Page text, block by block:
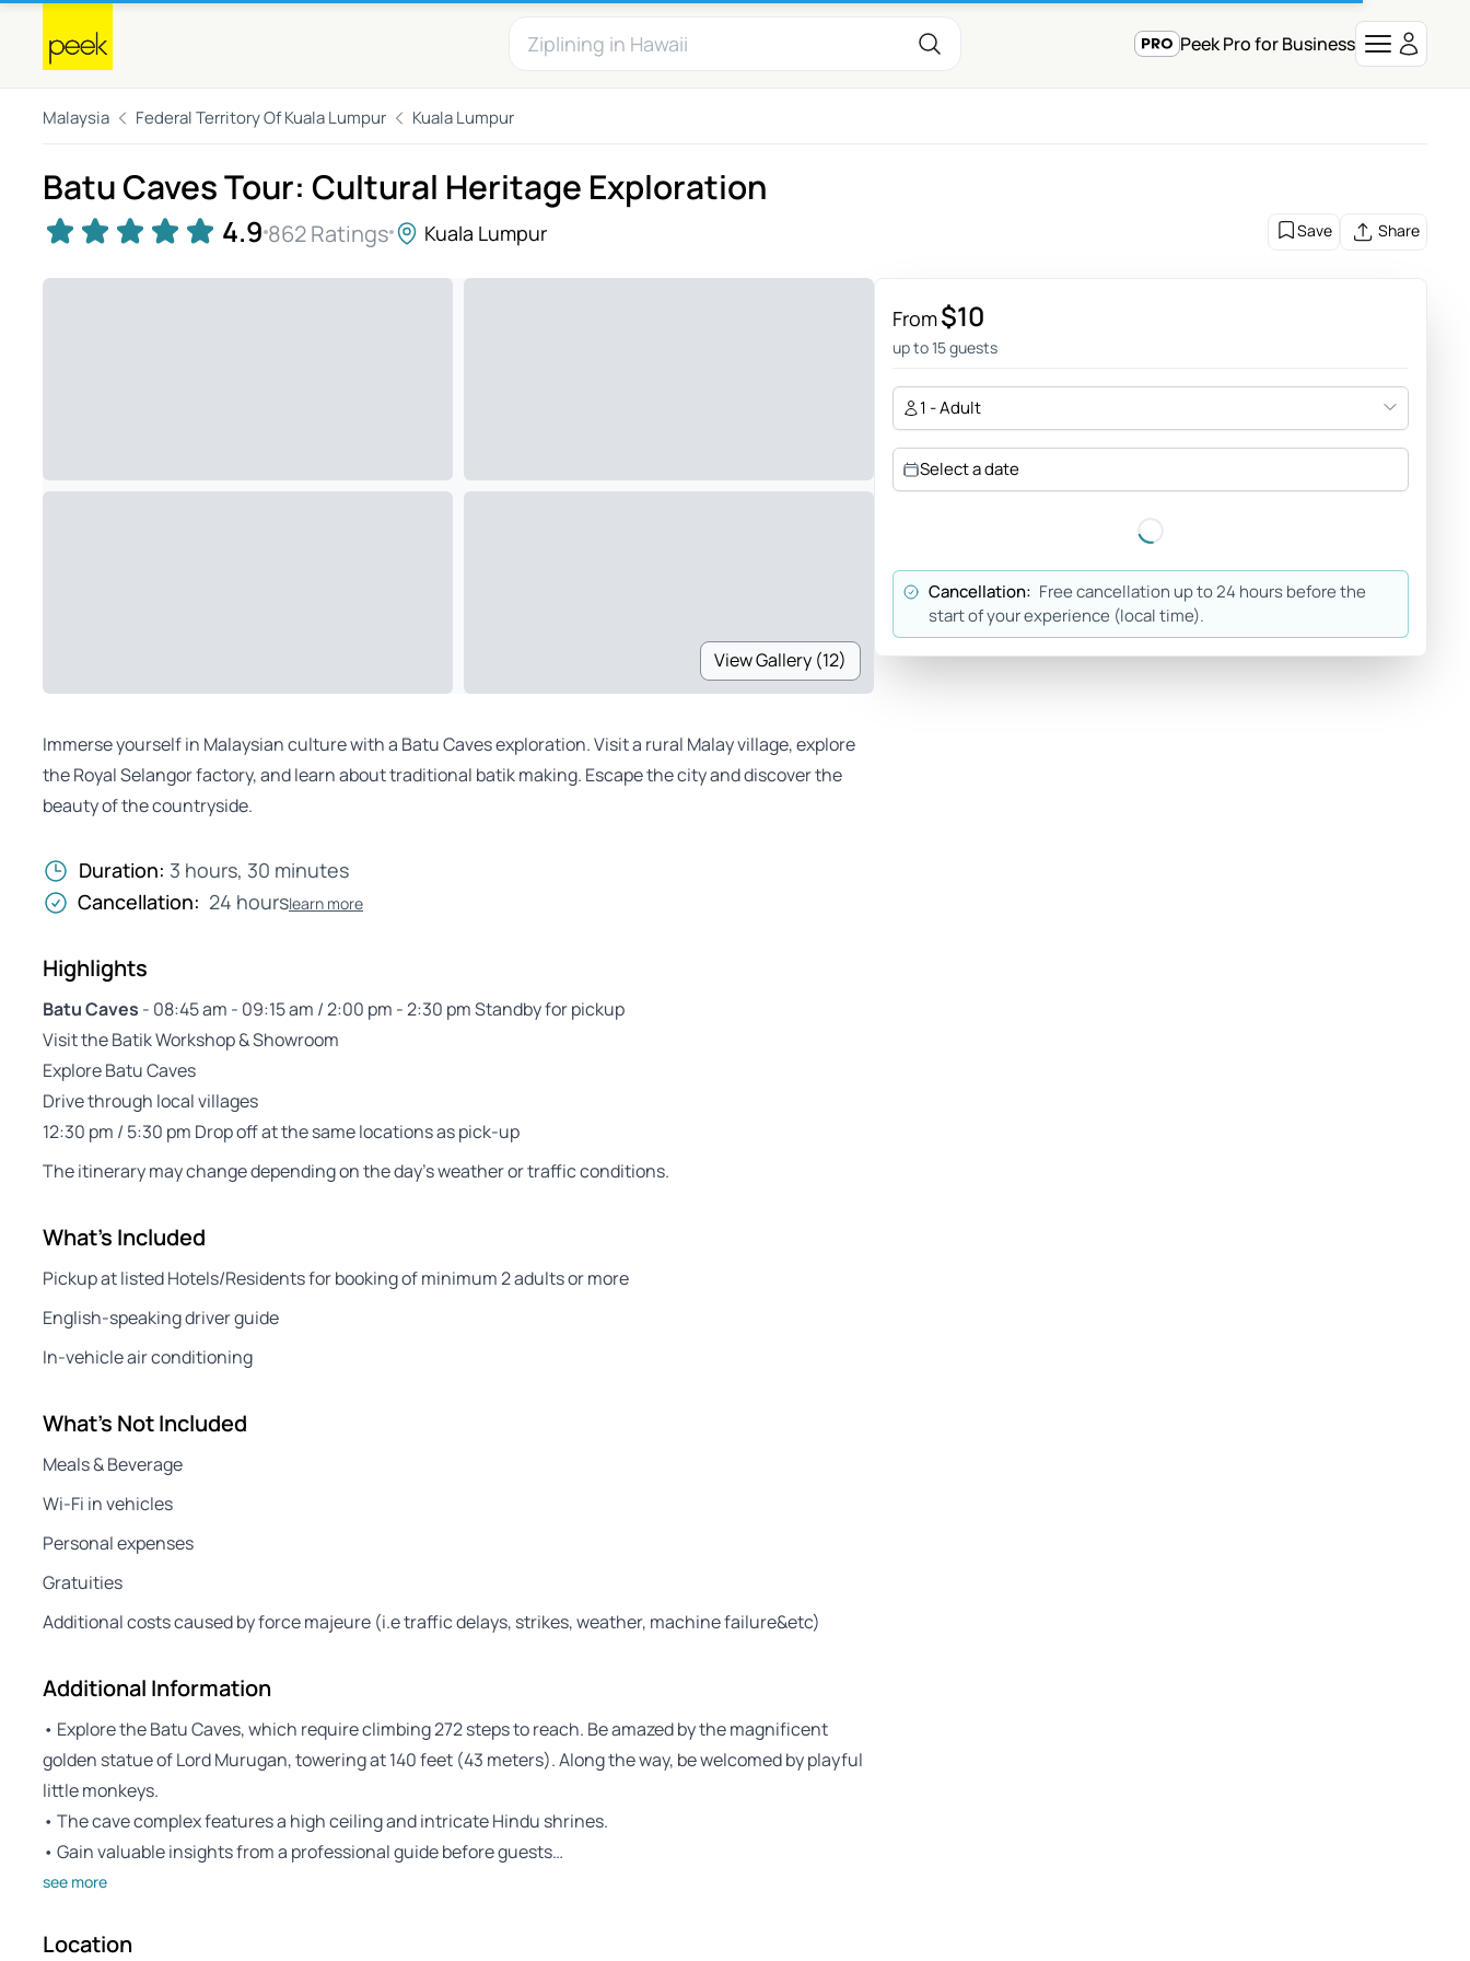
Peek Pro for Business
Malaysia Federal Territory Of Kuala Lumpur Kuala Lumpur
Batu Caves Tour: Cultural Heritage Exploration
4.9 862 Ratings Kuala Lumpur Save Share
View Gallery (12)
Immerse yourself in Malaysian culture with a Batu Caves exploration. Visit a rural Malay village, explore
the Royal Selangor factory, and learn about traditional batik making. Escape the city and discover the
beauty of the countryside.
Duration: 3 hours, 30 minutes
Cancellation: 24 hourslearn more
Highlights
Batu Caves - 08:45 am - 09:15 am / 2:00 pm - 2:30 pm Standby for pickup
Visit the Batik Workshop & Showroom
Explore Batu Caves
Drive through local villages
12:30 pm / 5:30 pm Drop off at the same locations as pick-up
The itinerary may change depending on the day’s weather or traffic conditions.
What's Included
Pickup at listed Hotels/Residents for booking of minimum 2 adults or more
English-speaking driver guide
In-vehicle air conditioning
What's Not Included
Meals & Beverage
Wi-Fi in vehicles
Personal expenses
Gratuities
Additional costs caused by force majeure (i.e traffic delays, strikes, weather, machine failure&etc)
Additional Information
• Explore the Batu Caves, which require climbing 272 steps to reach. Be amazed by the magnificent
golden statue of Lord Murugan, towering at 140 feet (43 meters). Along the way, be welcomed by playful
little monkeys.
• The cave complex features a high ceiling and intricate Hindu shrines.
• Gain valuable insights from a professional guide before guests…
see more
Location
From$10
up to 15 guests
1 - Adult
Select a date
Cancellation: Free cancellation up to 24 hours before the
start of your experience (local time).